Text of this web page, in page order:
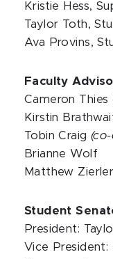
Kristie Hess,
Taylor Toth,
Ava Provins,
Faculty
Cameron Thies
Kirstin
Tobin Craig
Brianne Wolf
Matthew Zierler
Student
President:
Vice President: